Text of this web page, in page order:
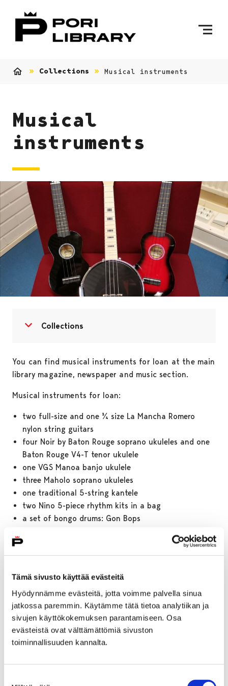
Tämä sivusto käyttää evästeitä
Hyödynnämme evästeitä, jotta voimme palvella sinua
jatkossa paremmin. Käytämme tätä tietoa analytiikan ja
sivujen käyttökokemuksen parantamiseen. Osa
evästeistä ovat välttämättömiä sivuston
toiminnallisuuden kannalta.
Collections Musical instruments
Musical
instruments
Open menu
Close menu
Collections
You can find musical instruments for loan at the main
library magazine, newspaper and music section.
Musical instruments for loan:
two full-size and one ¾ size La Mancha Romero
nylon string guitars
four Noir by Baton Rouge soprano ukuleles and one
Baton Rouge V4-T tenor ukulele
one VGS Manoa banjo ukulele
three Maholo soprano ukuleles
one traditional 5-string kantele
two Nino 5-piece rhythm kits in a bag
a set of bongo drums: Gon Bops
a mandolin: VGS Model A-1 Select
a keyboard: Casiotone CT-S100 and a keyboard
a cigar box guitar
a fretless cigar box guitar
a djembe set: Meinl Viva Rhythm 3-in-1
You can borrow musical instruments from the
customer service desk at the magazines, newspapers
with a carrier bag, a tuner (except for the kantele)
and tuning instructions. The loan period is two weeks.